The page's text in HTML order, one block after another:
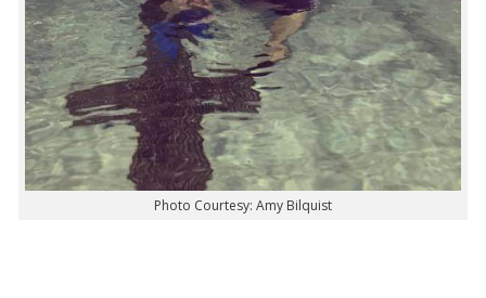
Photo Courtesy: Amy Bilquist